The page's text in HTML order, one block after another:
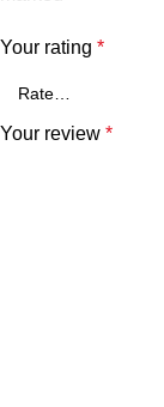
Your rating *
Your review *